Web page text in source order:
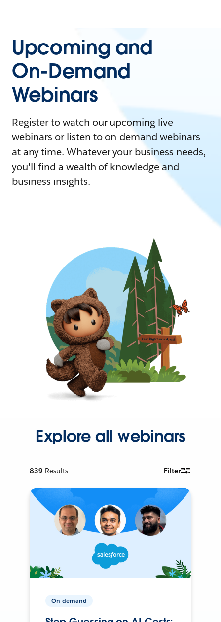
Upcoming and
On-Demand
Webinars
Register to watch our upcoming live
webinars or listen to on-demand webinars
at any time. Whatever your business needs,
you'll find a wealth of knowledge and
business insights.
Explore all webinars
839 Results Filter
On-demand